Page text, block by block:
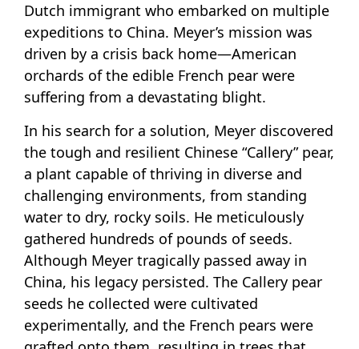
Dutch immigrant who embarked on multiple
expeditions to China. Meyer’s mission was
driven by a crisis back home—American
orchards of the edible French pear were
suffering from a devastating blight.
In his search for a solution, Meyer discovered
the tough and resilient Chinese “Callery” pear,
a plant capable of thriving in diverse and
challenging environments, from standing
water to dry, rocky soils. He meticulously
gathered hundreds of pounds of seeds.
Although Meyer tragically passed away in
China, his legacy persisted. The Callery pear
seeds he collected were cultivated
experimentally, and the French pears were